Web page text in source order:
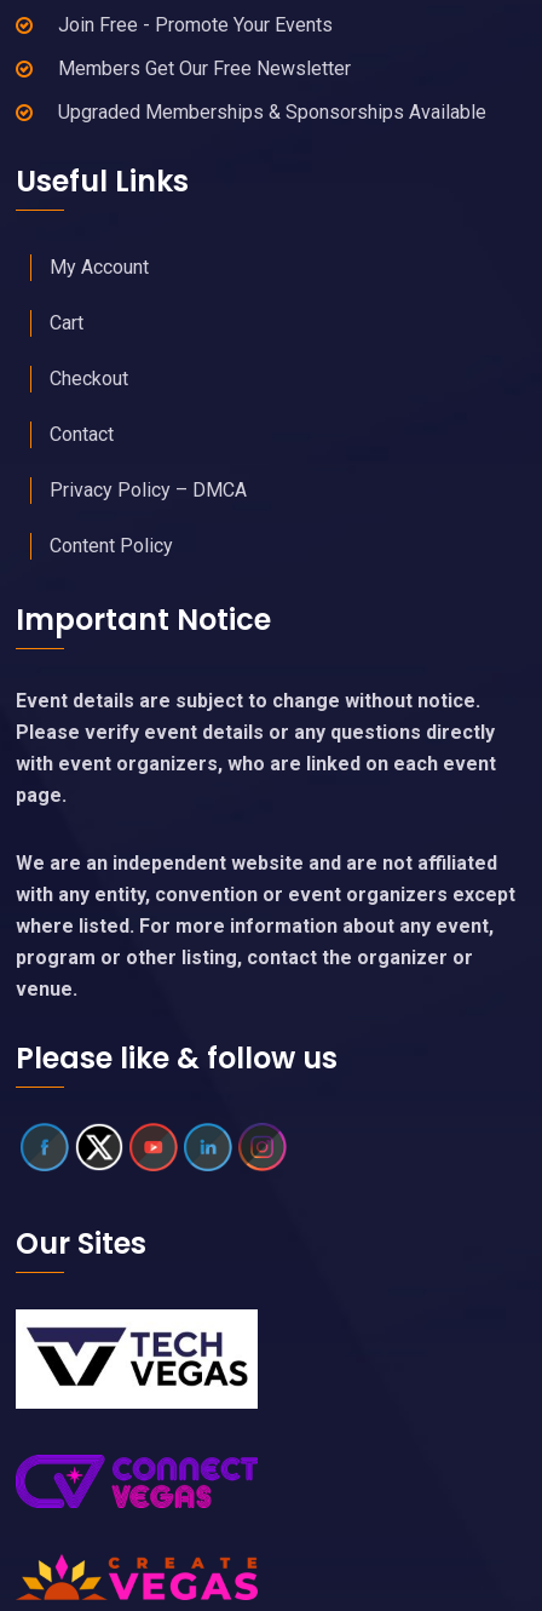
Join Free - Promote Your Events
Members Get Our Free Newsletter
Upgraded Memberships & Sponsorships Available
Useful Links
My Account
Cart
Checkout
Contact
Privacy Policy – DMCA
Content Policy
Important Notice
Event details are subject to change without notice.
Please verify event details or any questions directly
with event organizers, who are linked on each event
page.
We are an independent website and are not affiliated
with any entity, convention or event organizers except
where listed. For more information about any event,
program or other listing, contact the organizer or
venue.
Please like & follow us
Our Sites